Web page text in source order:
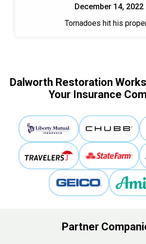
December 14, 2022
Tornadoes hit his
Dalworth Restoration
Your Insurance
Partner